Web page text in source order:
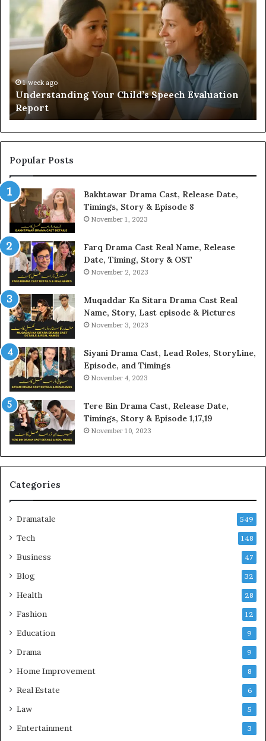
a
Add
Value
to
Your
Home?
2 weeks ago
Does a Sauna Add Value to Your Home?
Popular Posts
Bakhtawar Drama Cast, Release Date,
Timings, Story & Episode 8
November 1, 2023
Farq Drama Cast Real Name, Release
Date, Timing, Story & OST
November 2, 2023
Muqaddar Ka Sitara Drama Cast Real
Name, Story, Last episode & Pictures
November 3, 2023
Siyani Drama Cast, Lead Roles, StoryLine,
Episode, and Timings
November 4, 2023
Tere Bin Drama Cast, Release Date,
Timings, Story & Episode 1,17,19
November 10, 2023
Categories
Dramatale 549
Tech 148
Business 47
Blog 32
Health 28
Fashion 12
Education 9
Drama 9
Home Improvement 8
Real Estate 6
Law 5
Entertainment 3